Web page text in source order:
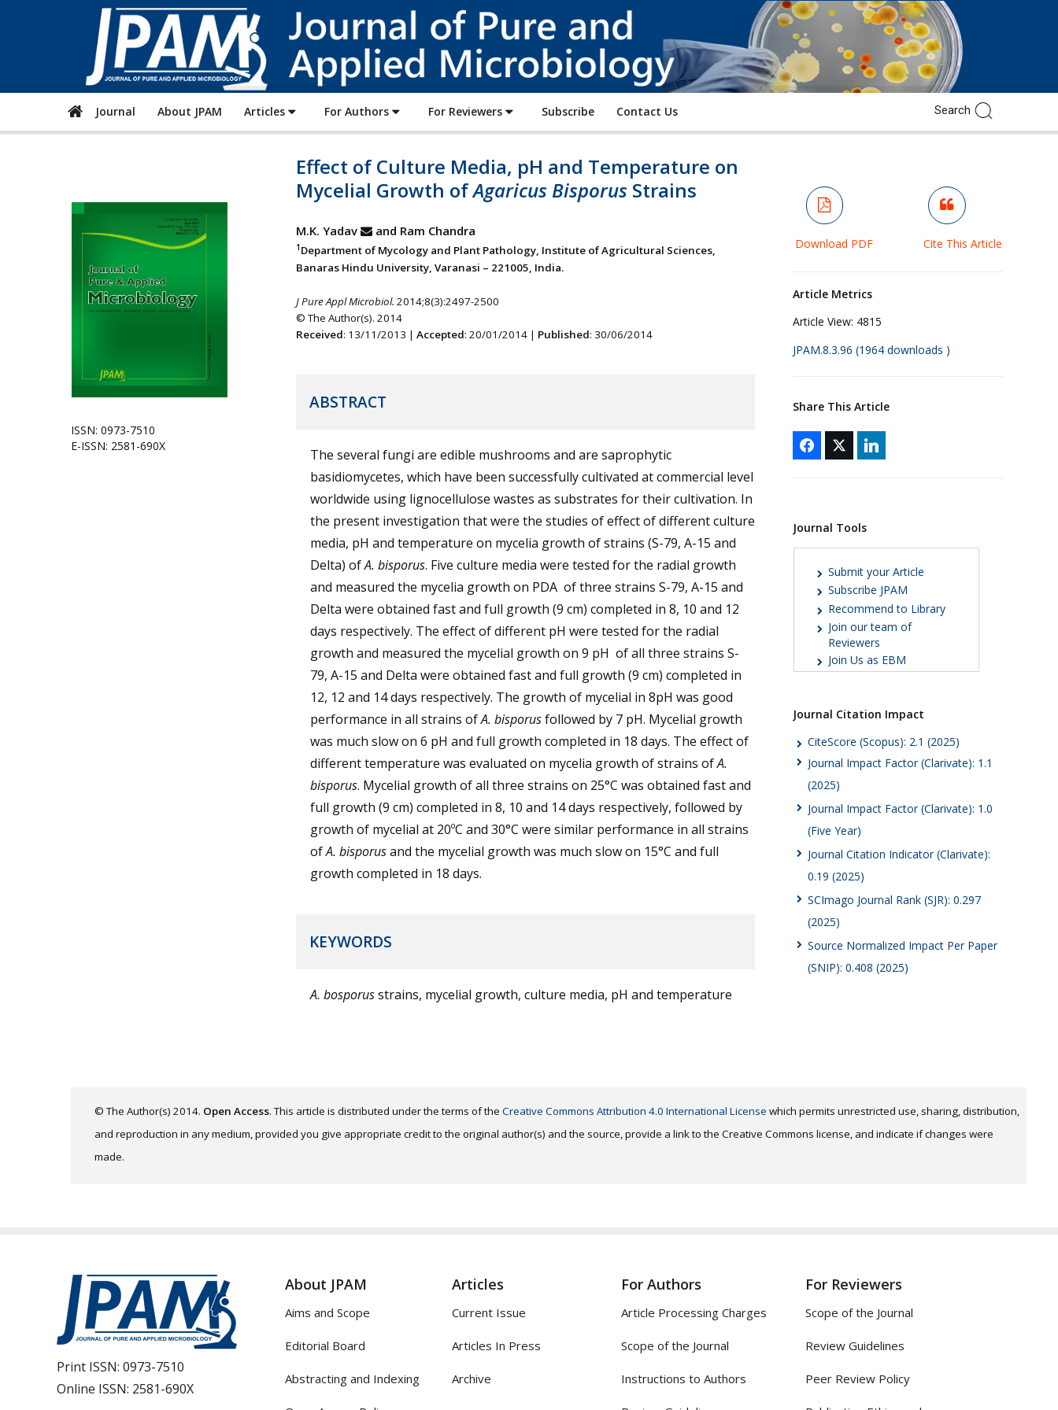
of
Pure
and
Applied
Microbiology
Journal About JPAM Articles For Authors For Reviewers Subscribe Contact Us
ISSN: 0973-7510
E-ISSN: 2581-690X
Effect of Culture Media, pH and Temperature on
Mycelial Growth ofAgaricus BisporusStrains
M.K. Yadav and Ram Chandra
1 Department of Mycology and Plant Pathology, Institute of Agricultural Sciences,
Banaras Hindu University, Varanasi – 221005, India.
J Pure Appl Microbiol. 2014;8(3):2497-2500
© The Author(s). 2014
Received: 13/11/2013 | Accepted: 20/01/2014 | Published: 30/06/2014
ABSTRACT
The several fungi are edible mushrooms and are saprophytic
basidiomycetes, which have been successfully cultivated at commercial level
worldwide using lignocellulose wastes as substrates for their cultivation. In
the present investigation that were the studies of effect of different culture
media, pH and temperature on mycelia growth of strains (S-79, A-15 and
Delta) ofA. bisporus. Five culture media were tested for the radial growth
and measured the mycelia growth on PDA of three strains S-79, A-15 and
Delta were obtained fast and full growth (9 cm) completed in 8, 10 and 12
days respectively. The effect of different pH were tested for the radial
growth and measured the mycelial growth on 9 pH of all three strains S-
79, A-15 and Delta were obtained fast and full growth (9 cm) completed in
12, 12 and 14 days respectively. The growth of mycelial in 8pH was good
performance in all strains ofA. bisporusfollowed by 7 pH. Mycelial growth
was much slow on 6 pH and full growth completed in 18 days. The effect of
different temperature was evaluated on mycelia growth of strains ofA.
bisporus. Mycelial growth of all three strains on 25°C was obtained fast and
full growth (9 cm) completed in 8, 10 and 14 days respectively, followed by
growth of mycelial at 20ºC and 30°C were similar performance in all strains
ofA. bisporusand the mycelial growth was much slow on 15°C and full
growth completed in 18 days.
KEYWORDS
A. bosporusstrains, mycelial growth, culture media, pH and temperature
Download PDF Cite This Article
Article Metrics
Article View: 4815
JPAM.8.3.96 (1964 downloads )
Share This Article
Journal Tools
Submit your Article
Subscribe JPAM
Recommend to Library
Join our team of
Reviewers
Join Us as EBM
Journal Citation Impact
CiteScore (Scopus): 2.1 (2025)
Journal Impact Factor (Clarivate): 1.1
(2025)
Journal Impact Factor (Clarivate): 1.0
(Five Year)
Journal Citation Indicator (Clarivate):
0.19 (2025)
SCImago Journal Rank (SJR): 0.297
(2025)
Source Normalized Impact Per Paper
(SNIP): 0.408 (2025)
© The Author(s) 2014. Open Access. This article is distributed under the terms of the Creative Commons Attribution 4.0 International License which permits unrestricted use, sharing, distribution,
and reproduction in any medium, provided you give appropriate credit to the original author(s) and the source, provide a link to the Creative Commons license, and indicate if changes were
made.
Print ISSN: 0973-7510
Online ISSN: 2581-690X
About JPAM
Aims and Scope
Editorial Board
Abstracting and Indexing
Articles
Current Issue
Articles In Press
Archive
For Authors
Article Processing Charges
Scope of the Journal
Instructions to Authors
For Reviewers
Scope of the Journal
Review Guidelines
Peer Review Policy